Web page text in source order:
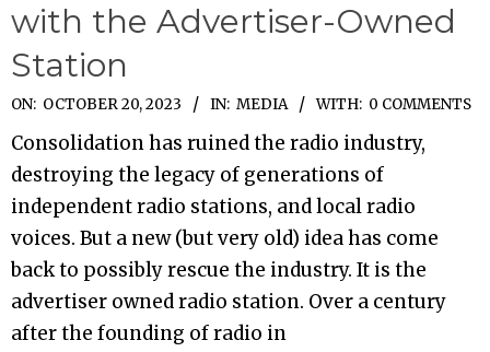
with the Advertiser-Owned
Station
2023-
10-
20
ON: OCTOBER 20, 2023 IN: MEDIA WITH: 0 COMMENTS
Consolidation has ruined the radio industry,
destroying the legacy of generations of
independent radio stations, and local radio
voices. But a new (but very old) idea has come
back to possibly rescue the industry. It is the
advertiser owned radio station. Over a century
after the founding of radio in